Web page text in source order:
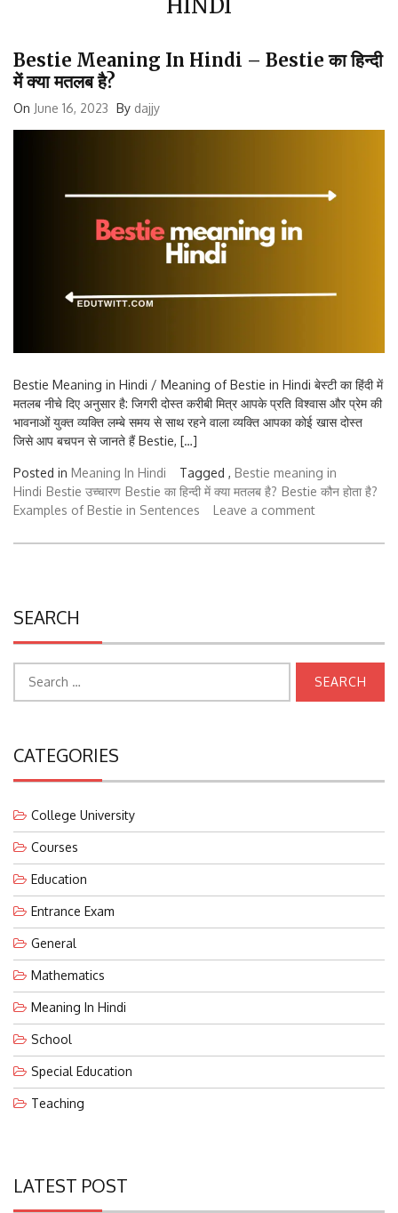
Bestie Meaning In Hindi – Bestie का हिन्दी
में क्या मतलब है?
On June 16, 2023 By dajjy
Bestie Meaning in Hindi / Meaning of Bestie in Hindi बेस्टी का हिंदी में
मतलब नीचे दिए अनुसार है: जिगरी दोस्त करीबी मित्र आपके प्रति विश्वास और प्रेम की
भावनाओं युक्त व्यक्ति लम्बे समय से साथ रहने वाला व्यक्ति आपका कोई खास दोस्त
जिसे आप बचपन से जानते हैं Bestie, […]
Posted in Meaning In Hindi Tagged , Bestie meaning in
Hindi Bestie उच्चारण Bestie का हिन्दी में क्या मतलब है? Bestie कौन होता है?
Examples of Bestie in Sentences
Leave a comment
SEARCH
Search
for:
CATEGORIES
College University
Courses
Education
Entrance Exam
General
Mathematics
Meaning In Hindi
School
Special Education
Teaching
LATEST POST